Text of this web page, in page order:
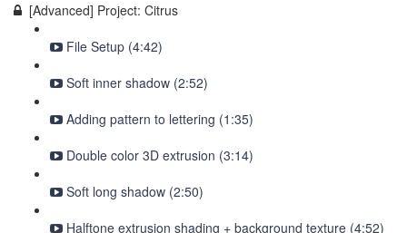
[Advanced] Project: Citrus
File Setup (4:42)
Soft inner shadow (2:52)
Adding pattern to lettering (1:35)
Double color 3D extrusion (3:14)
Soft long shadow (2:50)
Halftone extrusion shading + background texture (4:52)